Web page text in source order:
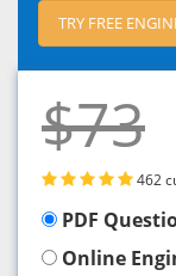
TRY FREE
$73
462
PDF
Online